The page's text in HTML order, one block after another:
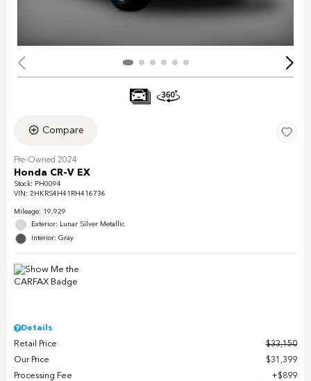
Compare
Pre-Owned 2024
Honda CR-V EX
Stock: PH0094
VIN: 2HKRS4H41RH416736
Mileage: 19,929
Exterior: Lunar Silver Metallic
Interior: Gray
Details
Retail Price
$33,150
Our Price
$31,399
Processing Fee
$899